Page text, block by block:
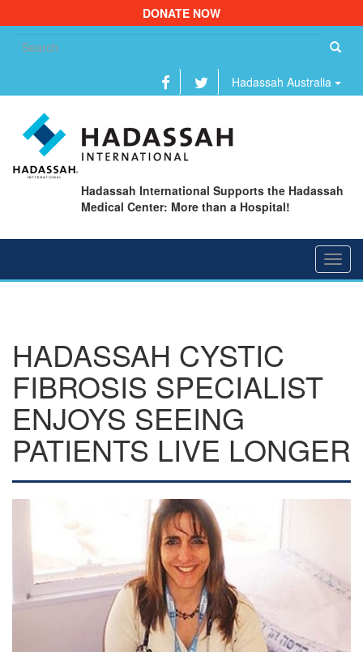
DONATE NOW
Hadassah Australia
Hadassah International Supports the Hadassah
Medical Center: More than a Hospital!
HADASSAH CYSTIC
FIBROSIS SPECIALIST
ENJOYS SEEING
PATIENTS LIVE LONGER